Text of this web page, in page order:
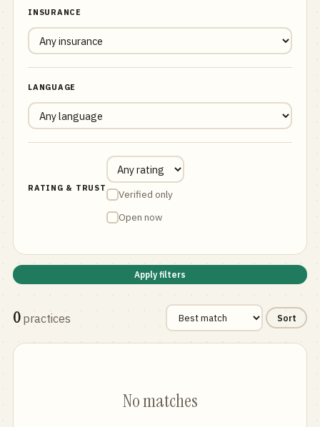
INSURANCE
LANGUAGE
RATING & TRUST
Verified only
Open now
Apply filters
0 practices Sort
No matches